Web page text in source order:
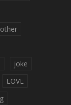
joke
LOVE